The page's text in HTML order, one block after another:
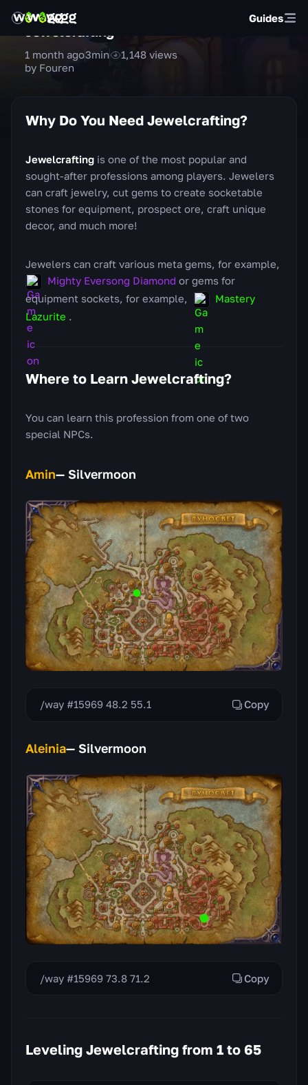
Guides
by Fouren
1 month ago3min 1,148 views
Why Do You Need Jewelcrafting?
Jewelcrafting is one of the most popular and
sought-after professions among players. Jewelers
can craft jewelry, cut gems to create socketable
stones for equipment, prospect ore, craft unique
decor, and much more!
Jewelers can craft various meta gems, for example,
Mighty Eversong Diamond or gems for
equipment sockets, for example,
Mastery
Lazurite .
Where to Learn Jewelcrafting?
You can learn this profession from one of two
special NPCs.
Amin— Silvermoon
/way #15969 48.2 55.1 Copy
Aleinia— Silvermoon
/way #15969 73.8 71.2 Copy
Leveling Jewelcrafting from 1 to 65